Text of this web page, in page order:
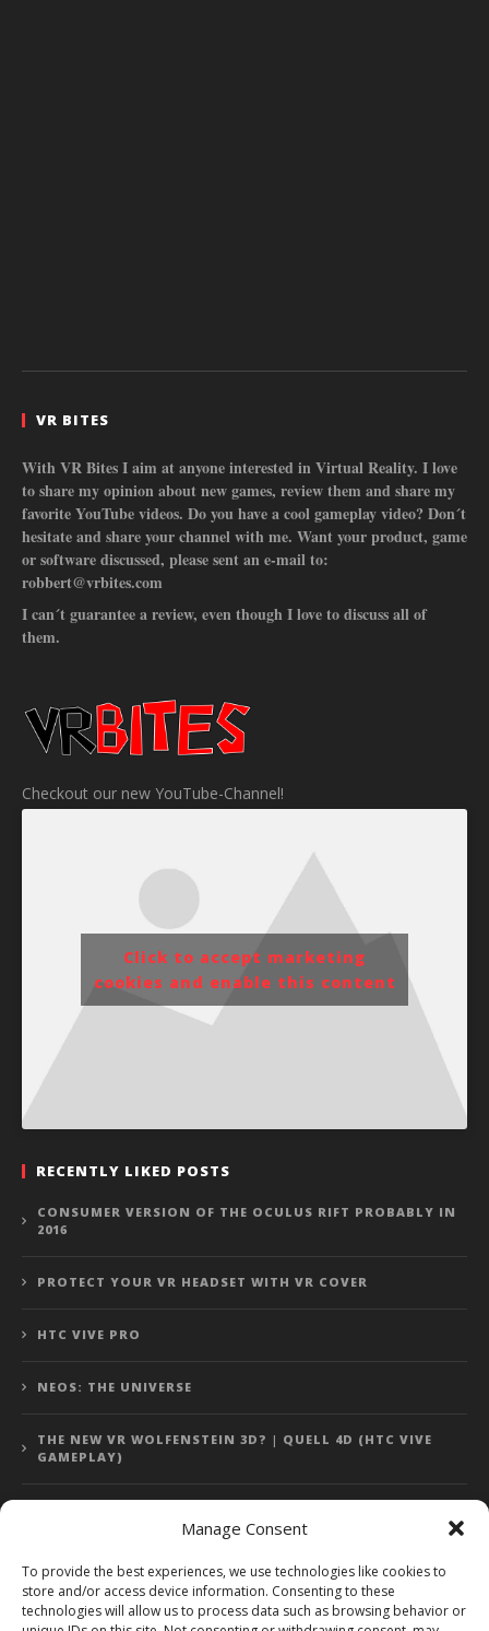
Manage Consent
To provide the best experiences, we use technologies like cookies to
store and/or access device information. Consenting to these
technologies will allow us to process data such as browsing behavior or
VR BITES
With VR Bites I aim at anyone interested in Virtual Reality. I love
to share my opinion about new games, review them and share my
favorite YouTube videos. Do you have a cool gameplay video? Don´t
hesitate and share your channel with me. Want your product, game
or software discussed, please sent an e-mail to:
robbert@vrbites.com
I can´t guarantee a review, even though I love to discuss all of
them.
Checkout our new YouTube-Channel!
Click to accept marketing
cookies and enable this content
RECENTLY LIKED POSTS
CONSUMER VERSION OF THE OCULUS RIFT PROBABLY IN
2016
PROTECT YOUR VR HEADSET WITH VR COVER
HTC VIVE PRO
NEOS: THE UNIVERSE
THE NEW VR WOLFENSTEIN 3D? | QUELL 4D (HTC VIVE
GAMEPLAY)
Error: 400: Bad Request
Error: 400: Bad Request